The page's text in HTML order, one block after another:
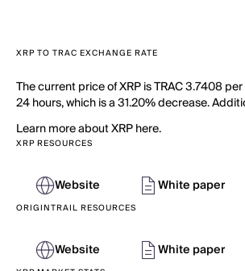
XRP TO TRAC EXCHANGE RATE
The current price of XRP is TRAC 3.7408
24 hours, which is a 31.20% decrease.
Learn more about XRP here.
XRP RESOURCES
Website White paper
ORIGINTRAIL RESOURCES
Website White paper